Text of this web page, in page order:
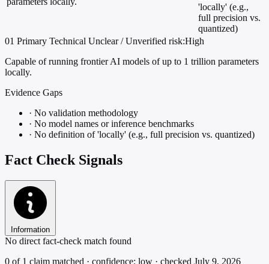
'locally' (e.g.,
full precision vs.
quantized)
01 Primary Technical Unclear / Unverified risk:High
Capable of running frontier AI models of up to 1 trillion parameters
locally.
Evidence Gaps
· No validation methodology
· No model names or inference benchmarks
· No definition of 'locally' (e.g., full precision vs. quantized)
Fact Check Signals
Information
No direct fact-check match found
0 of 1 claim matched · confidence: low · checked July 9, 2026